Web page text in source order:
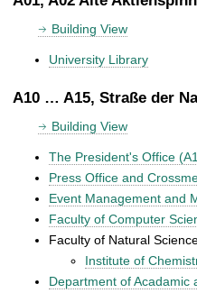
Building View
University Library
A10 … A15, Straße der
Building View
The President's Office
Press Office and
Event Management and
Faculty of Computer
Faculty of Natural
Institute of
Department of Acadamic